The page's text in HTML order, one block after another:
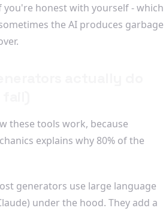
you're honest with yourself - which
the AI produces garbage
these tools work, because
explains why 80% of the
generators use large language
under the hood. They add a